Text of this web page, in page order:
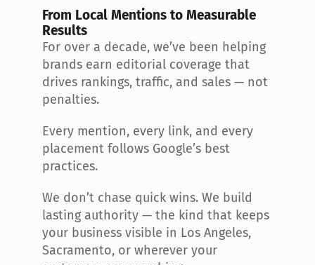
From Local Mentions to Measurable
Results
For over a decade, we’ve been helping
brands earn editorial coverage that
drives rankings, traffic, and sales — not
penalties.
Every mention, every link, and every
placement follows Google’s best
practices.
We don’t chase quick wins. We build
lasting authority — the kind that keeps
your business visible in Los Angeles,
Sacramento, or wherever your